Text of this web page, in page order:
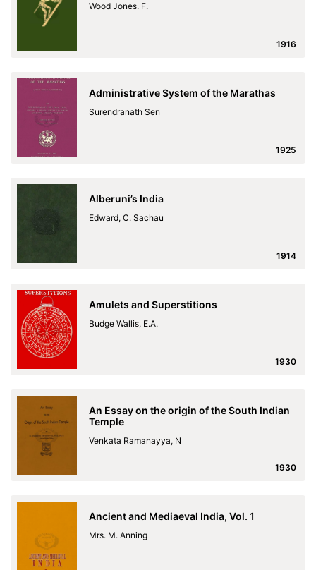
Wood Jones. F.
1916
Administrative System of the Marathas
Surendranath Sen
1925
Alberuni’s India
Edward, C. Sachau
1914
Amulets and Superstitions
Budge Wallis, E.A.
1930
An Essay on the origin of the South Indian
Temple
Venkata Ramanayya, N
1930
Ancient and Mediaeval India, Vol. 1
Mrs. M. Anning